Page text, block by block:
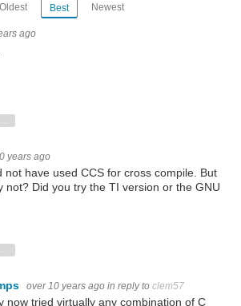
Oldest Best Newest
ago
years ago
not have used CCS for cross compile. But
not? Did you try the TI version or the GNU
over 10 years ago in reply to clem57
now tried virtually any combination of C